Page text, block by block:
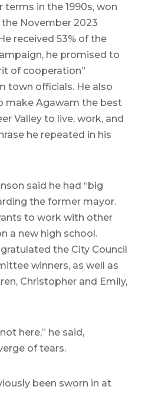
in the 1990s, won
November 2023
received 53% of the
he promised to
of cooperation”
town officials. He also
make Agawam the best
Valley to live, work, and
he repeated in his
said he had “big
the former mayor.
to work with other
a new high school.
the City Council
winners, as well as
Christopher and Emily,
here,” he said,
of tears.
been sworn in at